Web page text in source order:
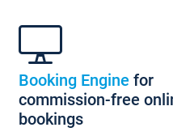
Booking Engine for
commission-free
bookings